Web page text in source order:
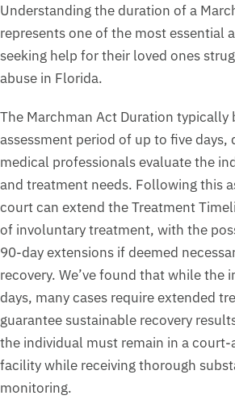
Understanding the duration of a
represents one of the most essential
seeking help for their loved ones
abuse in Florida.
The Marchman Act Duration typically
assessment period of up to five days,
medical professionals evaluate the
and treatment needs. Following this
court can extend the Treatment
of involuntary treatment, with the
90-day extensions if deemed
recovery. We’ve found that while the
days, many cases require extended
guarantee sustainable recovery
the individual must remain in a
facility while receiving thorough
monitoring.